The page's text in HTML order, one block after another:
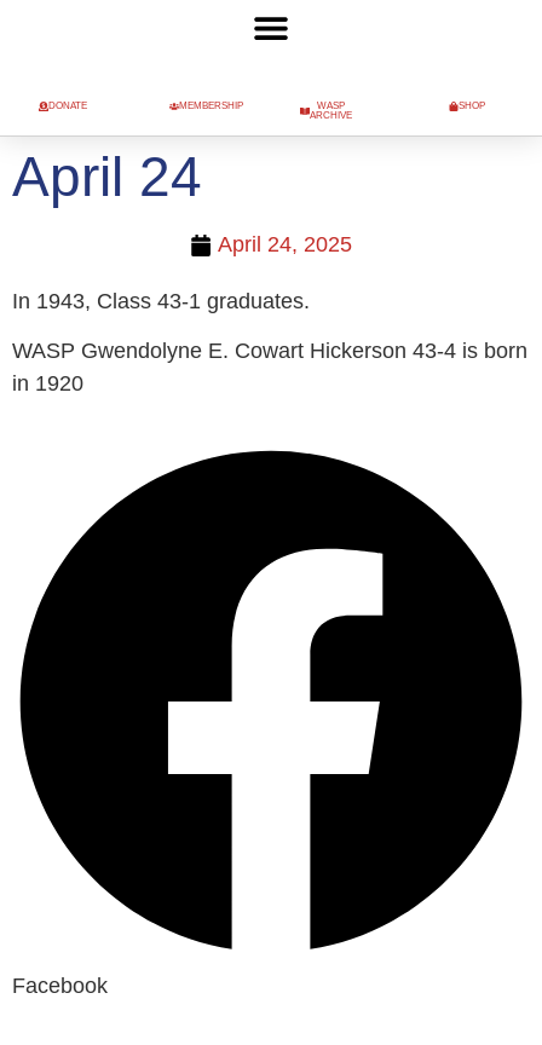
DONATE MEMBERSHIP
WASP
ARCHIVE
SHOP
April 24
April 24, 2025
In 1943, Class 43-1 graduates.
WASP Gwendolyne E. Cowart Hickerson 43-4 is born
in 1920
Facebook